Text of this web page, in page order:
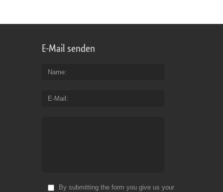
E-Mail senden
Name
E-Mail
By submitting the form you give us your